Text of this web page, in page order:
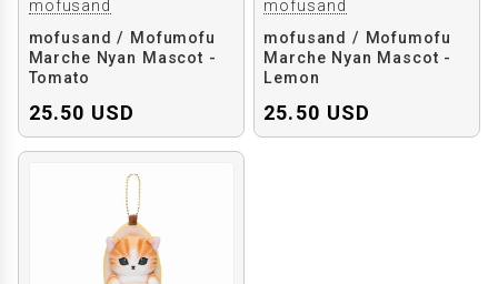
mofusand
mofusand / Mofumofu
Marche Nyan Mascot -
Tomato
25.50 USD
mofusand
mofusand / Mofumofu
Marche Nyan Mascot -
Lemon
25.50 USD